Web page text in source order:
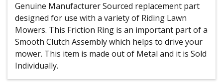
Genuine Manufacturer Sourced replacement part
designed for use with a variety of Riding Lawn
Mowers. This Friction Ring is an important part of a
Smooth Clutch Assembly which helps to drive your
mower. This item is made out of Metal and it is Sold
Individually.